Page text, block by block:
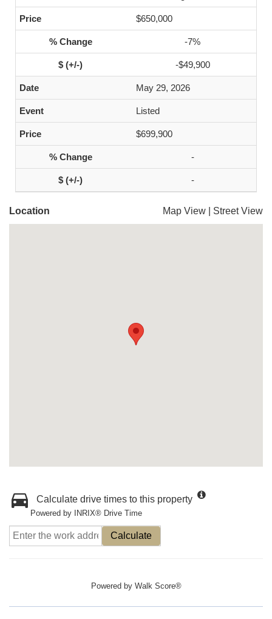
$650,000
-7%
-$49,900
May 29, 2026
Listed
$699,900
-
-
Location Map View Street View
Calculate drive times to this property
Powered by INRIX® Drive Time
Calculate
Powered by Walk Score®